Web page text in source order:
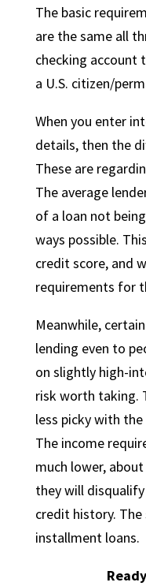
The basic
are the same all
checking account
a U.S. citizen/
When you enter
details, then the
These are
The average
of a loan not
ways possible.
credit score, and
requirements for
Meanwhile,
lending even to
on slightly high-
risk worth taking.
less picky with
The income
much lower,
they will
credit history.
installment loans.